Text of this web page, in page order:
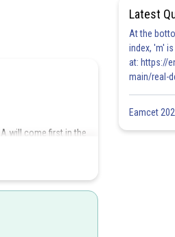
will come first in the
Latest
At the
index, 'm'
at: https://
main/real-
Eamcet